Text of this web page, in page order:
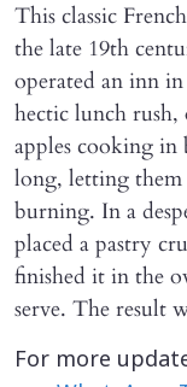
This classic
the late 19th
operated an inn
hectic lunch rush,
apples cooking in
long, letting them
burning. In a
placed a pastry
finished it in the
serve. The result
For more